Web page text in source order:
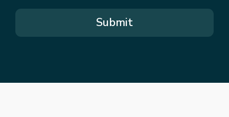
Submit